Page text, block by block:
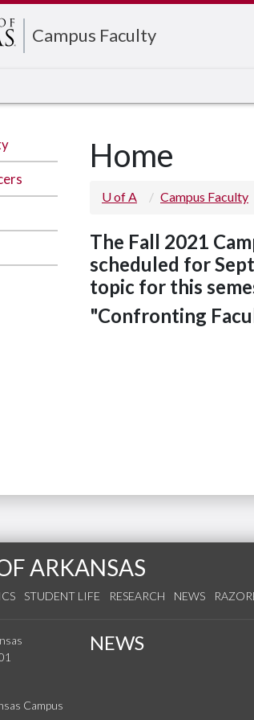
Campus Faculty
Home
U of A Campus Faculty
The Fall 2021
scheduled for
topic for this
"Confronting
ARKANSAS
STUDENT LIFE RESEARCH NEWS
NEWS